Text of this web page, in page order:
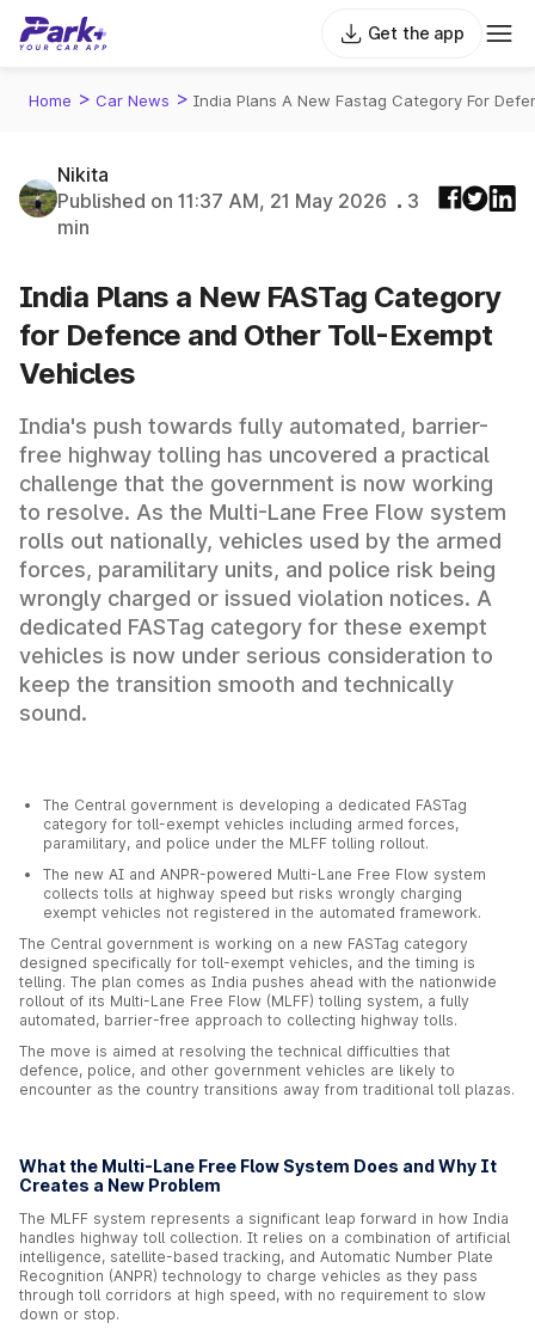
Get the app
Home > Car News > India Plans A New Fastag Category For
Nikita
Published on 11:37 AM, 21 May 2026
3
min
India Plans a New FASTag Category
for Defence and Other Toll-Exempt
Vehicles
India's push towards fully automated, barrier-
free highway tolling has uncovered a practical
challenge that the government is now working
to resolve. As the Multi-Lane Free Flow system
rolls out nationally, vehicles used by the armed
forces, paramilitary units, and police risk being
wrongly charged or issued violation notices. A
dedicated FASTag category for these exempt
vehicles is now under serious consideration to
keep the transition smooth and technically
sound.
The Central government is developing a dedicated FASTag
category for toll-exempt vehicles including armed forces,
paramilitary, and police under the MLFF tolling rollout.
The new AI and ANPR-powered Multi-Lane Free Flow system
collects tolls at highway speed but risks wrongly charging
exempt vehicles not registered in the automated framework.
The Central government is working on a new FASTag category
designed specifically for toll-exempt vehicles, and the timing is
telling. The plan comes as India pushes ahead with the nationwide
rollout of its Multi-Lane Free Flow (MLFF) tolling system, a fully
automated, barrier-free approach to collecting highway tolls.
The move is aimed at resolving the technical difficulties that
defence, police, and other government vehicles are likely to
encounter as the country transitions away from traditional toll plazas.
What the Multi-Lane Free Flow System Does and Why It
Creates a New Problem
The MLFF system represents a significant leap forward in how India
handles highway toll collection. It relies on a combination of artificial
intelligence, satellite-based tracking, and Automatic Number Plate
Recognition (ANPR) technology to charge vehicles as they pass
through toll corridors at high speed, with no requirement to slow
down or stop.